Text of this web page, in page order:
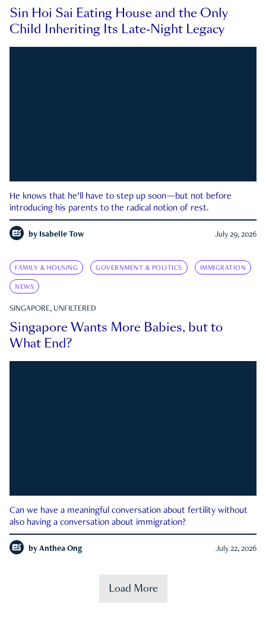
Sin Hoi Sai Eating House and the Only
Child Inheriting Its Late-Night Legacy
He knows that he’ll have to step up soon—but not before
introducing his parents to the radical notion of rest.
by Isabelle Tow July 29, 2026
FAMILY & HOUSING GOVERNMENT & POLITICS IMMIGRATION
NEWS
SINGAPORE, UNFILTERED
Singapore Wants More Babies, but to
What End?
Can we have a meaningful conversation about fertility without
also having a conversation about immigration?
by Anthea Ong July 22, 2026
Load More